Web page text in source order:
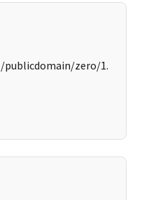
zero/1.